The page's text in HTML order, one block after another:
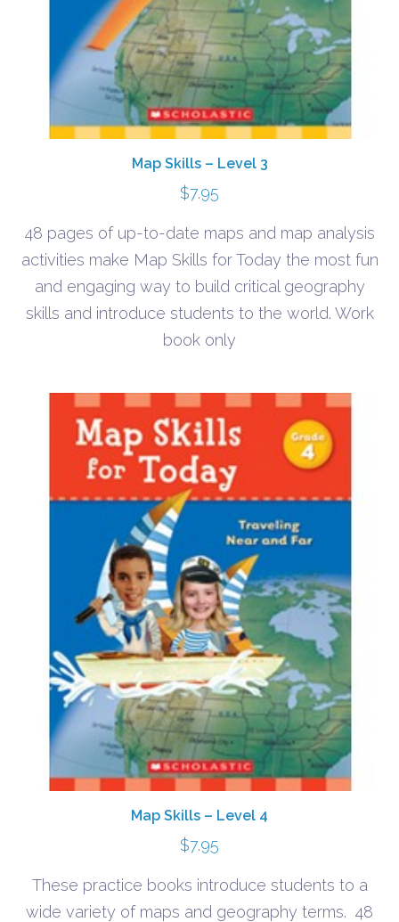
Map Skills – Level 3
$7.95
48 pages of up-to-date maps and map analysis
activities make Map Skills for Today the most fun
and engaging way to build critical geography
skills and introduce students to the world. Work
book only
Map Skills – Level 4
$7.95
These practice books introduce students to a
wide variety of maps and geography terms. 48